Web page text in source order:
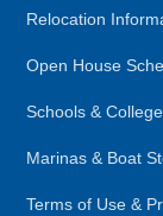
Relocation
Open House
Schools &
Marinas & Boat
Terms of Use &